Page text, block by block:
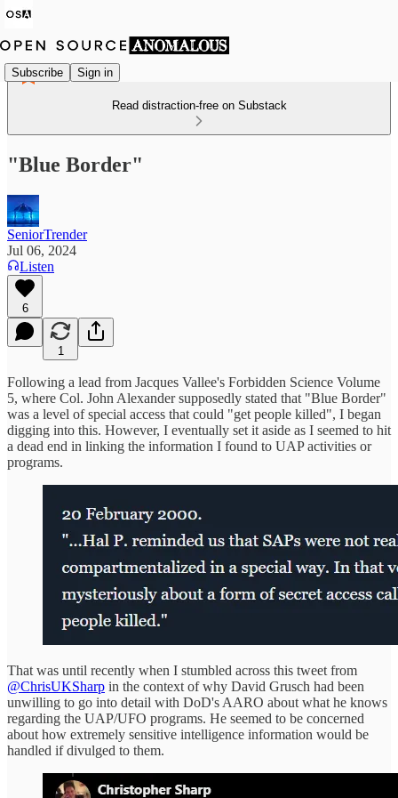
Subscribe Sign in
Read distraction-free on Substack
"Blue Border"
SeniorTrender
Jul 06, 2024
Listen
6
1
Following a lead from Jacques Vallee's Forbidden Science Volume
5, where Col. John Alexander supposedly stated that "Blue Border"
was a level of special access that could "get people killed", I began
digging into this. However, I eventually set it aside as I seemed to hit
a dead end in linking the information I found to UAP activities or
programs.
That was until recently when I stumbled across this tweet from
@ChrisUKSharp in the context of why David Grusch had been
unwilling to go into detail with DoD's AARO about what he knows
regarding the UAP/UFO programs. He seemed to be concerned
about how extremely sensitive intelligence information would be
handled if divulged to them.